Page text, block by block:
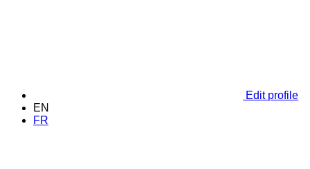
Edit profile
EN
FR